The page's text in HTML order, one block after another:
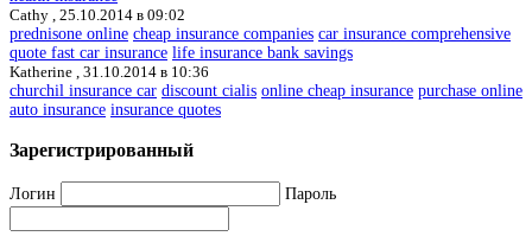
Cathy , 25.10.2014 в 09:02
prednisone online cheap insurance companies car insurance comprehensive
quote fast car insurance life insurance bank savings
Katherine , 31.10.2014 в 10:36
churchil insurance car discount cialis online cheap insurance purchase online
auto insurance insurance quotes
Зарегистрированный
Логин Пароль